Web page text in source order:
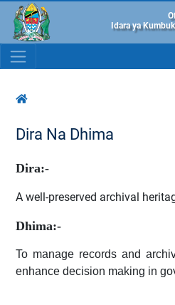
Idara ya
Dira Na Dhima
Dira:-
A well-preserved archival
Dhima:-
To manage records and
enhance decision making in